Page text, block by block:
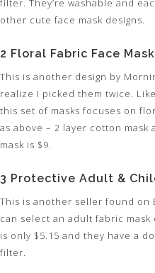
filter. They’re washable and
other cute face mask designs.
2 Floral Fabric Face Mask
This is another design by
realize I picked them twice.
this set of masks focuses on
as above – 2 layer cotton
mask is $9.
3 Protective Adult &
This is another seller found on
can select an adult fabric mask
is only $5.15 and they have a
filter.